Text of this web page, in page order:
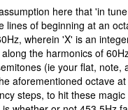
here that 'in
lines of beginning at an
wherein 'X' is an
the harmonics of
(ie your flat, note,
aforementioned octave
steps, to hit these magic